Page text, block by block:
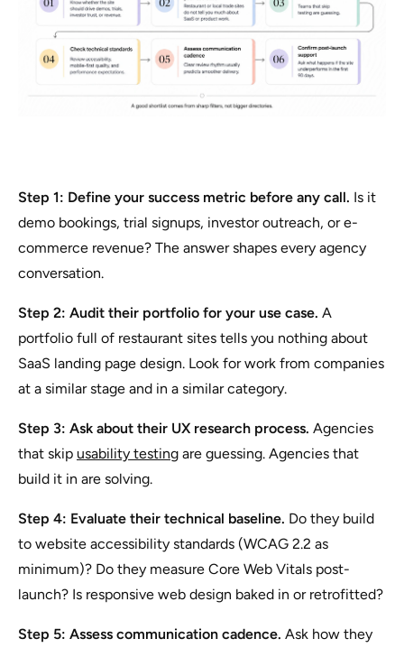
Step 1: Define your success metric before any call. Is it
demo bookings, trial signups, investor outreach, or e-
commerce revenue? The answer shapes every agency
conversation.
Step 2: Audit their portfolio for your use case. A
portfolio full of restaurant sites tells you nothing about
SaaS landing page design. Look for work from companies
at a similar stage and in a similar category.
Step 3: Ask about their UX research process. Agencies
that skip usability testing are guessing. Agencies that
build it in are solving.
Step 4: Evaluate their technical baseline. Do they build
to website accessibility standards (WCAG 2.2 as
minimum)? Do they measure Core Web Vitals post-
launch? Is responsive web design baked in or retrofitted?
Step 5: Assess communication cadence. Ask how they